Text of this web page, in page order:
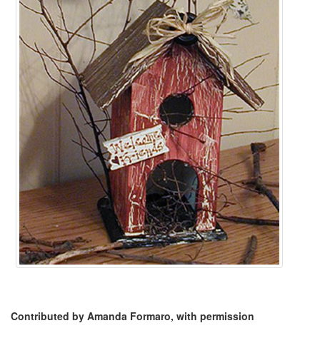
Contributed by Amanda Formaro, with permission